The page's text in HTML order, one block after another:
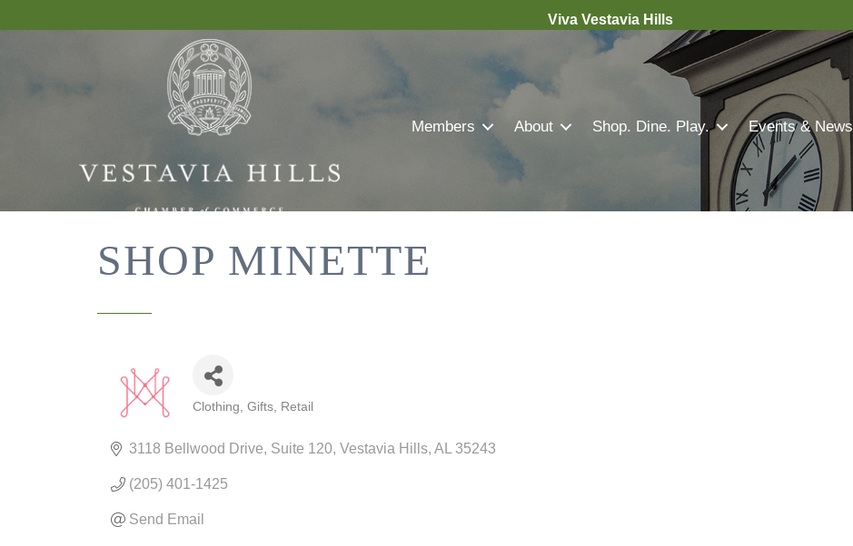
Viva Vestavia Hills
Members About Shop. Dine. Play. Events & News
SHOP MINETTE
Clothing Gifts Retail
3118 Bellwood Drive Suite 120 Vestavia Hills AL 35243
(205) 401-1425
Send Email